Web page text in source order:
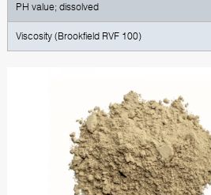
PH value; dissolved
Viscosity (Brookfield RVF 100)